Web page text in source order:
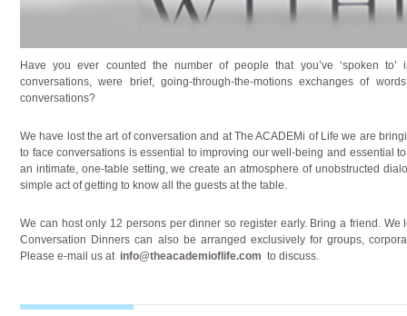
Have you ever counted the number of people that you’ve ‘spoken
conversations, were brief, going-through-the-motions exchanges of
conversations?
We have lost the art of conversation and at The ACADEMi of Life we are
to face conversations is essential to improving our well-being and essential
an intimate, one-table setting, we create an atmosphere of unobstructed
simple act of getting to know all the guests at the table.
We can host only 12 persons per dinner so register early. Bring a friend.
Conversation Dinners can also be arranged exclusively for groups,
Please e-mail us at info@theacademioflife.com to discuss.